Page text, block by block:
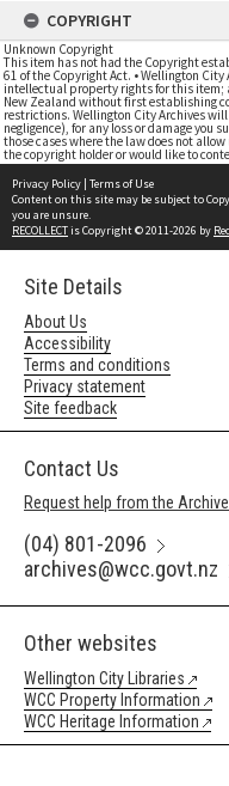
COPYRIGHT
Unknown Copyright
This item has not had the Copyright
61 of the Copyright Act. • Wellington
intellectual property rights for this item;
New Zealand without first establishing
restrictions. Wellington City Archives
negligence), for any loss or damage you
those cases where the law does not
the copyright holder or would like to
Privacy Policy | Terms of Use
Content on this site may be subject to
you are unsure.
RECOLLECTis Copyright © 2011-2026 by
Site Details
About Us
Accessibility
Terms and conditions
Privacy statement
Site feedback
Contact Us
Request help from the
(04) 801-2096
archives@wcc.govt.nz
Other websites
Wellington City Libraries
WCC Property Information
WCC Heritage Information